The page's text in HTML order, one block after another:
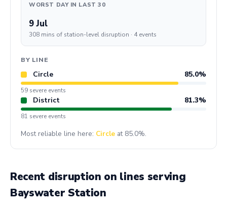
WORST DAY IN LAST 30
9 Jul
308 mins of station-level disruption · 4 events
BY LINE
Circle 85.0%
59 severe events
District 81.3%
81 severe events
Most reliable line here: Circle at 85.0%.
Recent disruption on lines serving
Bayswater Station